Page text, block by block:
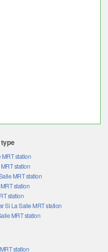
MRT station
station
MRT station
station
station
Si La Salle MRT station
MRT station
station